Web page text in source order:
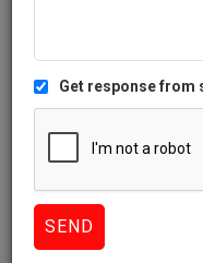
Explore more
Clinics